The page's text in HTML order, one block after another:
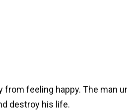
feeling happy. The man
destroy his life.